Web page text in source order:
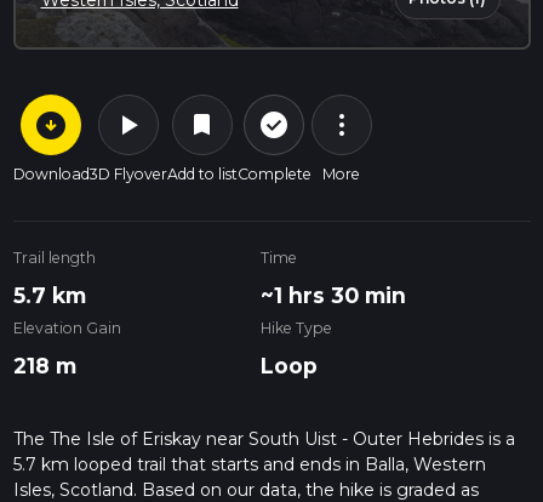
arrow_circle_down
Download
play_arrow
3D Flyover
bookmark
Add to list
check_circle_outline
Complete
more_vert
More
Trail length
5.7 km
Time
~1 hrs 30 min
Elevation Gain
218 m
Hike Type
Loop
The The Isle of Eriskay near South Uist - Outer Hebrides is a
5.7 km looped trail that starts and ends in Balla, Western
Isles, Scotland. Based on our data, the hike is graded as